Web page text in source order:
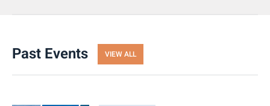
Past Events VIEW ALL